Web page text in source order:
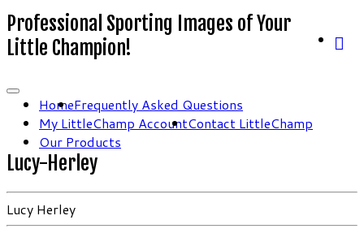
Professional Sporting Images of Your
Little Champion!
HomeFrequently Asked Questions
My LittleChamp AccountContact LittleChamp
Our Products
Lucy-Herley
Lucy Herley